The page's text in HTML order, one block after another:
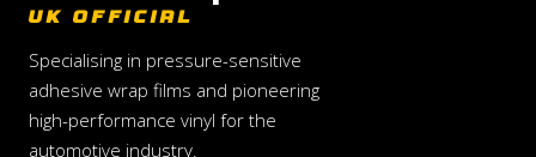
UK OFFICIAL
Specialising in pressure-sensitive
adhesive wrap films and pioneering
high-performance vinyl for the
automotive industry.